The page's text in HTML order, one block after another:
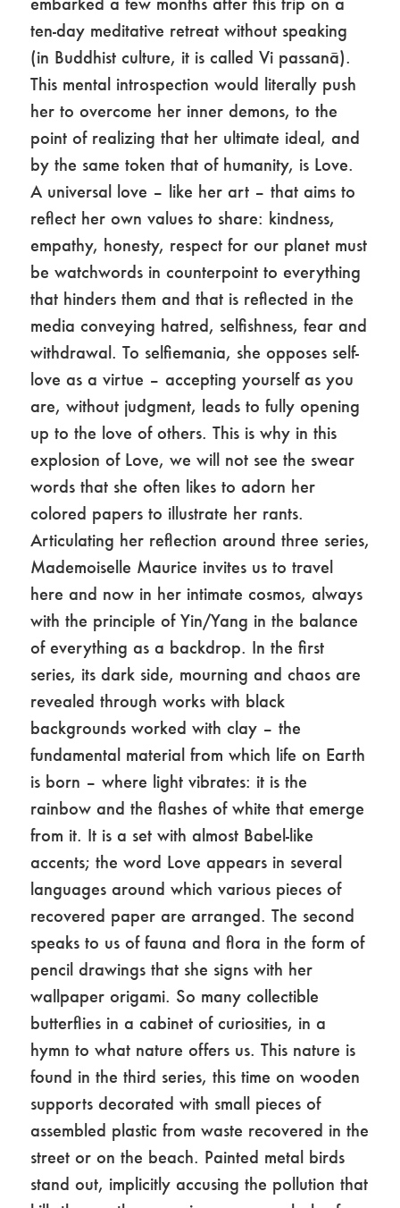
ten-day meditative retreat without speaking
(in Buddhist culture, it is called Vi passanā).
This mental introspection would literally push
her to overcome her inner demons, to the
point of realizing that her ultimate ideal, and
by the same token that of humanity, is Love.
A universal love – like her art – that aims to
reflect her own values ​​to share: kindness,
empathy, honesty, respect for our planet must
be watchwords in counterpoint to everything
that hinders them and that is reflected in the
media conveying hatred, selfishness, fear and
withdrawal. To selfiemania, she opposes self-
love as a virtue – accepting yourself as you
are, without judgment, leads to fully opening
up to the love of others. This is why in this
explosion of Love, we will not see the swear
words that she often likes to adorn her
colored papers to illustrate her rants.
Articulating her reflection around three series,
Mademoiselle Maurice invites us to travel
here and now in her intimate cosmos, always
with the principle of Yin/Yang in the balance
of everything as a backdrop. In the first
series, its dark side, mourning and chaos are
revealed through works with black
backgrounds worked with clay – the
fundamental material from which life on Earth
is born – where light vibrates: it is the
rainbow and the flashes of white that emerge
from it. It is a set with almost Babel-like
accents; the word Love appears in several
languages ​​around which various pieces of
recovered paper are arranged. The second
speaks to us of fauna and flora in the form of
pencil drawings that she signs with her
wallpaper origami. So many collectible
butterflies in a cabinet of curiosities, in a
hymn to what nature offers us. This nature is
found in the third series, this time on wooden
supports decorated with small pieces of
assembled plastic from waste recovered in the
street or on the beach. Painted metal birds
stand out, implicitly accusing the pollution that